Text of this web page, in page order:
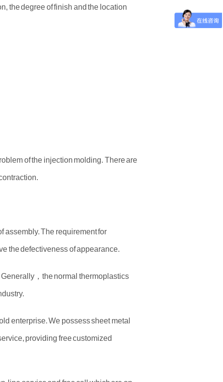
the degree of finish and the location
of the injection molding. There are
assembly. The requirement for
the defectiveness of appearance.
，the normal thermoplastics
enterprise. We possess sheet metal
providing free customized